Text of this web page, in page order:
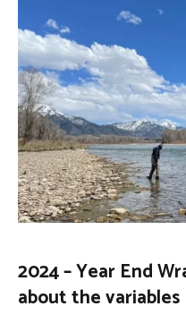
2024 – Year End
about the variables